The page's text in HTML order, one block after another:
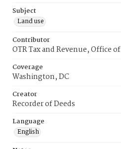
Subject
Land use
Contributor
OTR Tax and Revenue, Office of
Coverage
Washington, DC
Creator
Recorder of Deeds
Language
English